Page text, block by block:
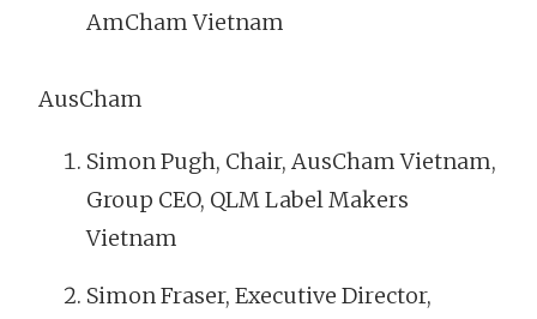
AmCham Vietnam
AusCham
Simon Pugh, Chair, AusCham Vietnam,
Group CEO, QLM Label Makers
Vietnam
Simon Fraser, Executive Director,